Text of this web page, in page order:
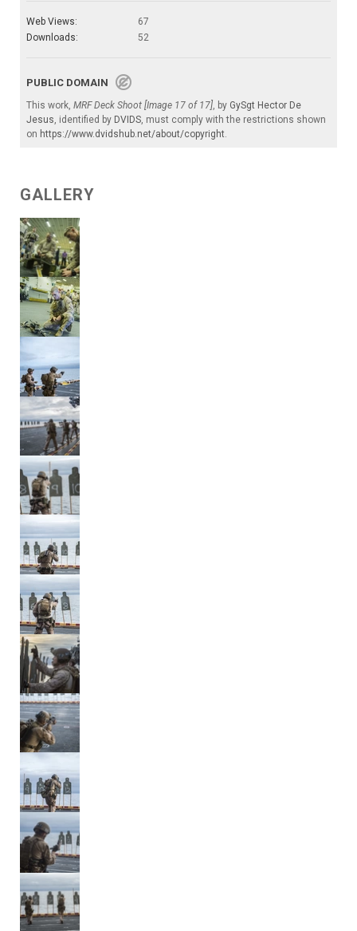
Web Views:
67
Downloads:
52
PUBLIC DOMAIN
This work, MRF Deck Shoot [Image 17 of 17], by GySgt Hector De
Jesus, identified by DVIDS, must comply with the restrictions shown
on https://www.dvidshub.net/about/copyright.
GALLERY